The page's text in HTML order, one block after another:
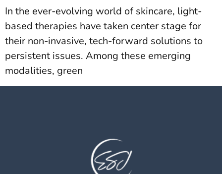
In the ever-evolving world of skincare, light-
based therapies have taken center stage for
their non-invasive, tech-forward solutions to
persistent issues. Among these emerging
modalities, green